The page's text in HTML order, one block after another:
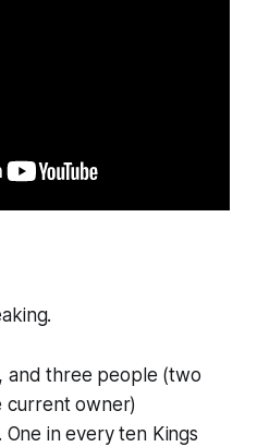
and three people (two
current owner)
in every ten Kings